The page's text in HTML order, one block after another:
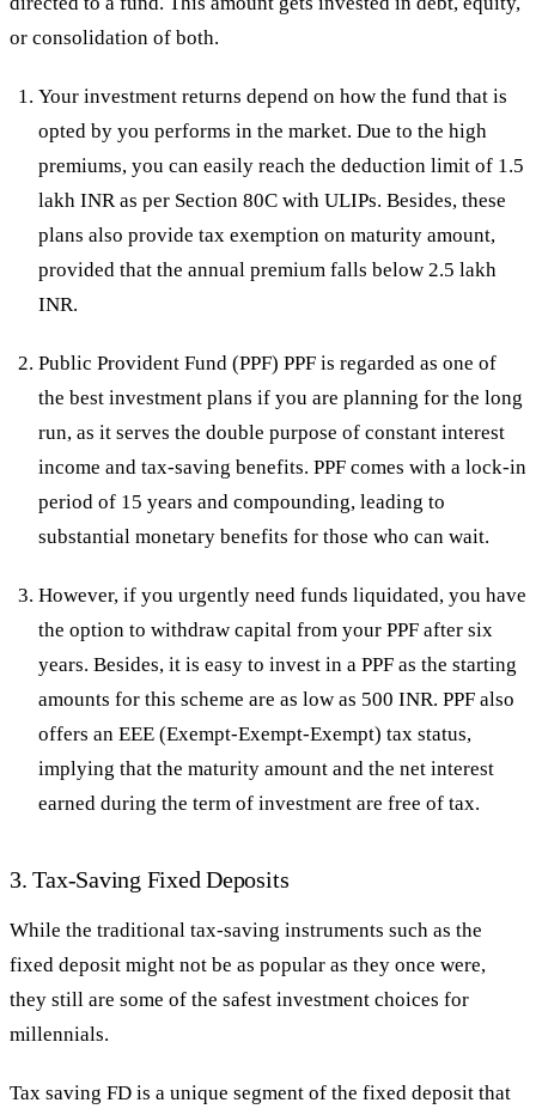
or consolidation of both.
Your investment returns depend on how the fund that is
opted by you performs in the market. Due to the high
premiums, you can easily reach the deduction limit of 1.5
lakh INR as per Section 80C with ULIPs. Besides, these
plans also provide tax exemption on maturity amount,
provided that the annual premium falls below 2.5 lakh
INR.
Public Provident Fund (PPF) PPF is regarded as one of
the best investment plans if you are planning for the long
run, as it serves the double purpose of constant interest
income and tax-saving benefits. PPF comes with a lock-in
period of 15 years and compounding, leading to
substantial monetary benefits for those who can wait.
However, if you urgently need funds liquidated, you have
the option to withdraw capital from your PPF after six
years. Besides, it is easy to invest in a PPF as the starting
amounts for this scheme are as low as 500 INR. PPF also
offers an EEE (Exempt-Exempt-Exempt) tax status,
implying that the maturity amount and the net interest
earned during the term of investment are free of tax.
3. Tax-Saving Fixed Deposits
While the traditional tax-saving instruments such as the
fixed deposit might not be as popular as they once were,
they still are some of the safest investment choices for
millennials.
Tax saving FD is a unique segment of the fixed deposit that